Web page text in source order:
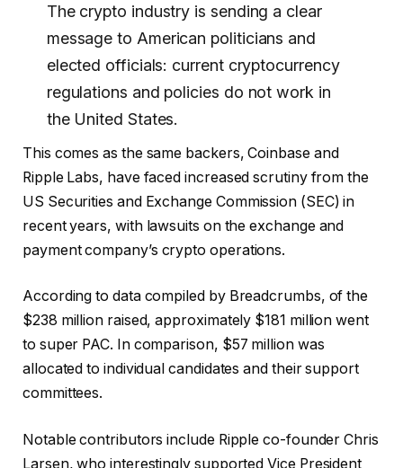
The crypto industry is sending a clear
message to American politicians and
elected officials: current cryptocurrency
regulations and policies do not work in
the United States.
This comes as the same backers, Coinbase and
Ripple Labs, have faced increased scrutiny from the
US Securities and Exchange Commission (SEC) in
recent years, with lawsuits on the exchange and
payment company’s crypto operations.
According to data compiled by Breadcrumbs, of the
$238 million raised, approximately $181 million went
to super PAC. In comparison, $57 million was
allocated to individual candidates and their support
committees.
Notable contributors include Ripple co-founder Chris
Larsen, who interestingly supportedVice President